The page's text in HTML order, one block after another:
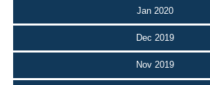
Jan 2020
Dec 2019
Nov 2019